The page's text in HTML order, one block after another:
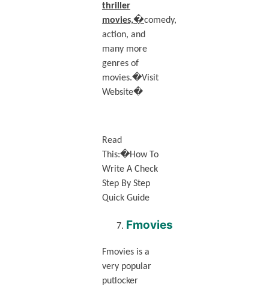
thriller
movies,�comedy,
action, and
many more
genres of
movies.�Visit
Website�
Read
This:�How To
Write A Check
Step By Step
Quick Guide
Fmovies
Fmovies is a
very popular
putlocker